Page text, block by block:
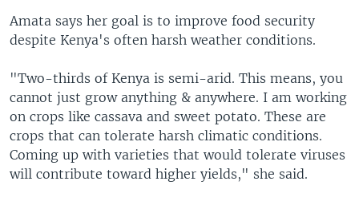
Amata says her goal is to improve food security
despite Kenya's often harsh weather conditions.
"Two-thirds of Kenya is semi-arid. This means, you
cannot just grow anything & anywhere. I am working
on crops like cassava and sweet potato. These are
crops that can tolerate harsh climatic conditions.
Coming up with varieties that would tolerate viruses
will contribute toward higher yields," she said.